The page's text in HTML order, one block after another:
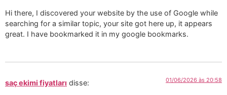
Hi there, I discovered your website by the use of Google while
searching for a similar topic, your site got here up, it appears
great. I have bookmarked it in my google bookmarks.
saç ekimi fiyatları disse: 01/06/2026 às 20:58